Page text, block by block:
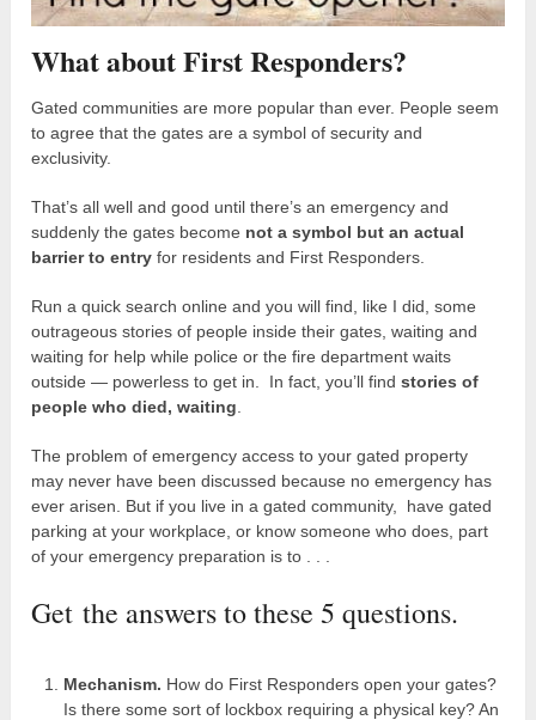
What about First Responders?
Gated communities are more popular than ever. People seem
to agree that the gates are a symbol of security and
exclusivity.
That’s all well and good until there’s an emergency and
suddenly the gates become not a symbol but an actual
barrier to entry for residents and First Responders.
Run a quick search online and you will find, like I did, some
outrageous stories of people inside their gates, waiting and
waiting for help while police or the fire department waits
outside — powerless to get in. In fact, you’ll findstories of
people who died, waiting
The problem of emergency access to your gated property
may never have been discussed because no emergency has
ever arisen. But if you live in a gated community, have gated
parking at your workplace, or know someone who does, part
of your emergency preparation is to . . .
Get the answers to these 5 questions.
Mechanism. How do First Responders open your gates?
Is there some sort of lockbox requiring a physical key? An